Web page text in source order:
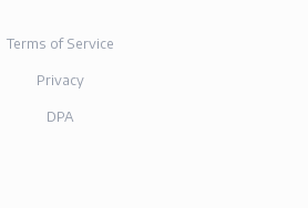
Terms of Service
Privacy
DPA